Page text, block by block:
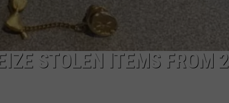
STOLEN ITEMS FROM